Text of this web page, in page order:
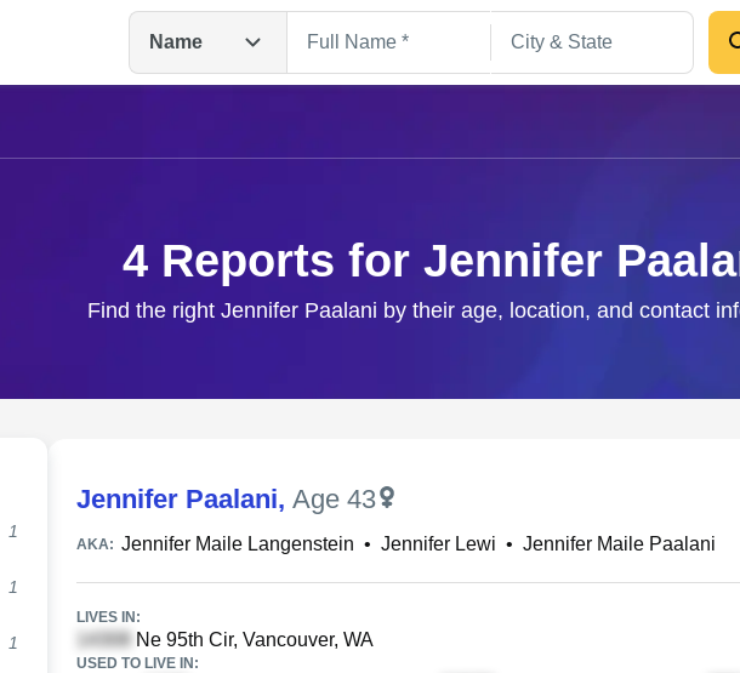
Name
4 Reports for Jennifer
Find the right Jennifer Paalani by their age, location, and contact
1
1
1
Jennifer Paalani, Age 43
AKA: Jennifer Maile Langenstein • Jennifer Lewi • Jennifer Maile Paalani
LIVES IN:
Ne 95th Cir, Vancouver, WA
USED TO LIVE IN: